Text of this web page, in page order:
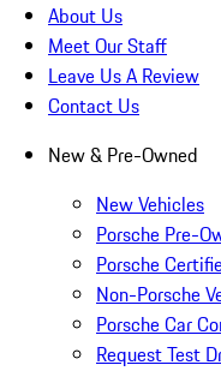
About Us
Meet Our Staff
Leave Us A Review
Contact Us
New & Pre-Owned
New Vehicles
Porsche Pre-
Porsche
Non-Porsche
Porsche Car
Request Test